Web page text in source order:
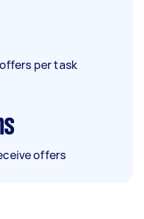
per task
offers